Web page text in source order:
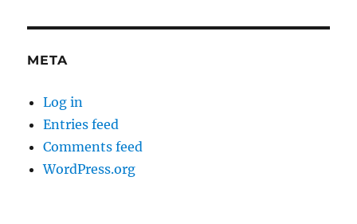
META
Log in
Entries feed
Comments feed
WordPress.org